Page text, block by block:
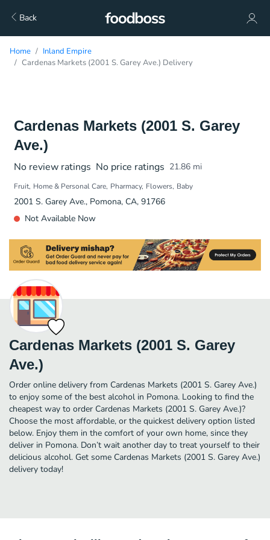
Back
Home
Inland Empire
Cardenas Markets (2001 S. Garey Ave.) Delivery
Cardenas Markets (2001 S. Garey
Ave.)
No review ratings No price ratings 21.86 mi
Fruit Home & Personal Care Pharmacy Flowers Baby
2001 S. Garey Ave., Pomona, CA, 91766
Not Available Now
Cardenas Markets (2001 S. Garey
Ave.)
Order online delivery from Cardenas Markets (2001 S. Garey Ave.)
to enjoy some of the best alcohol in Pomona. Looking to find the
cheapest way to order Cardenas Markets (2001 S. Garey Ave.)?
Choose the most affordable, or the quickest delivery option listed
below. Enjoy them in the comfort of your own home, since they
deliver in Pomona. Don’t wait another day to treat yourself to their
delicious alcohol. Get some Cardenas Markets (2001 S. Garey Ave.)
delivery today!